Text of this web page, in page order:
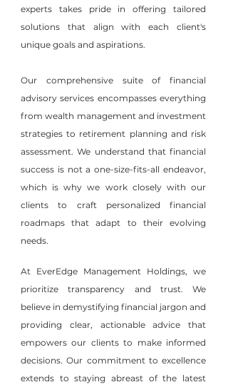
experts takes pride in offering tailored
solutions that align with each client's
unique goals and aspirations.
Our comprehensive suite of financial
advisory services encompasses everything
from wealth management and investment
strategies to retirement planning and risk
assessment. We understand that financial
success is not a one-size-fits-all endeavor,
which is why we work closely with our
clients to craft personalized financial
roadmaps that adapt to their evolving
needs.
At EverEdge Management Holdings, we
prioritize transparency and trust. We
believe in demystifying financial jargon and
providing clear, actionable advice that
empowers our clients to make informed
decisions. Our commitment to excellence
extends to staying abreast of the latest